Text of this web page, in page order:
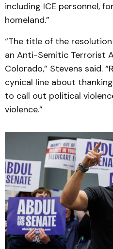
including ICE personnel,
homeland.”
“The title of the
an Anti-Semitic Terrorist
Colorado,” Stevens said.
cynical line about
to call out political
violence.”